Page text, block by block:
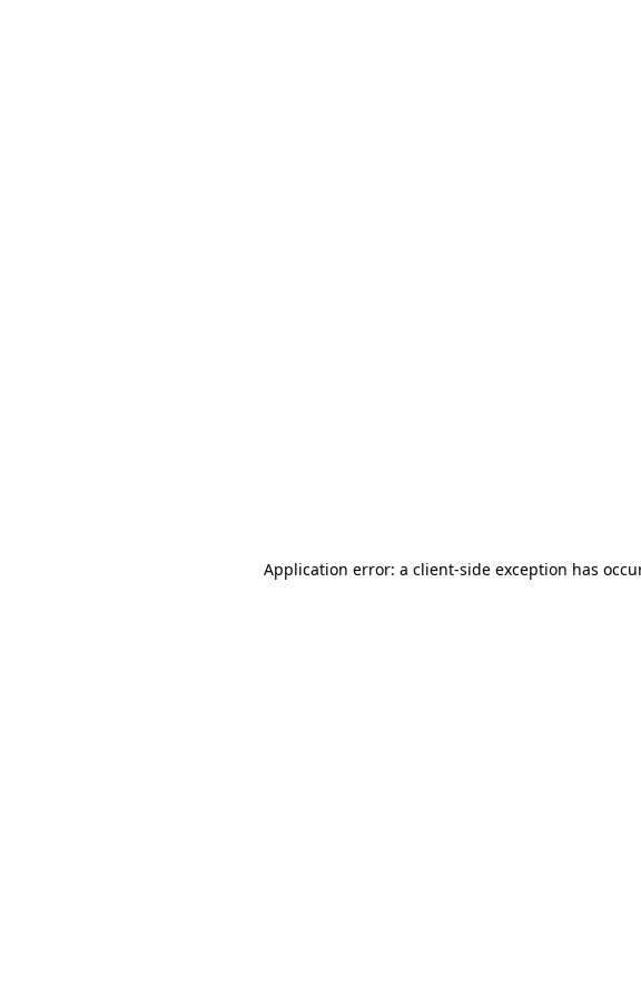
Application error: a client-side exception has